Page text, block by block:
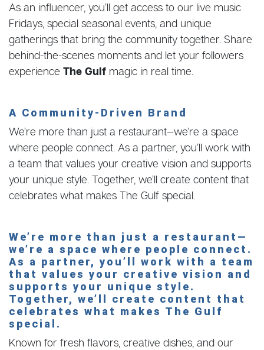
As an influencer, you’ll get access to our live music
Fridays, special seasonal events, and unique
gatherings that bring the community together. Share
behind-the-scenes moments and let your followers
experience The Gulf magic in real time.
A Community-Driven Brand
We’re more than just a restaurant—we’re a space
where people connect. As a partner, you’ll work with
a team that values your creative vision and supports
your unique style. Together, we’ll create content that
celebrates what makes The Gulf special.
We’re more than just a restaurant—
we’re a space where people connect.
As a partner, you’ll work with a team
that values your creative vision and
supports your unique style.
Together, we’ll create content that
celebrates what makes The Gulf
special.
Known for fresh flavors, creative dishes, and our